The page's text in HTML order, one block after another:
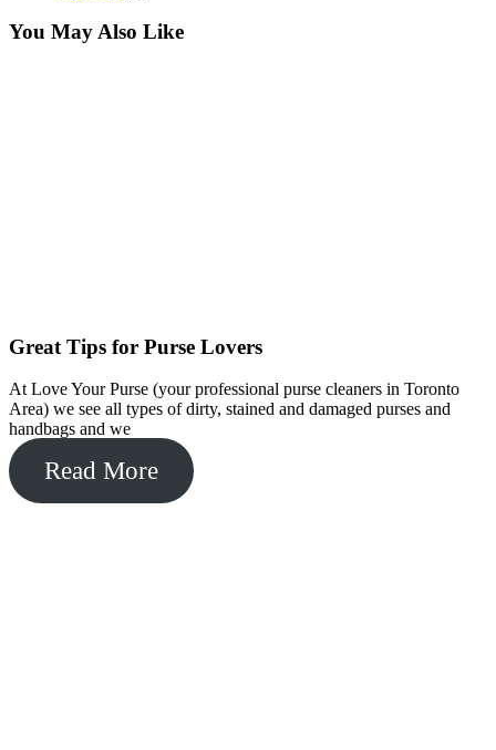
You May Also Like
Great Tips for Purse Lovers
At Love Your Purse (your professional purse cleaners in Toronto
Area) we see all types of dirty, stained and damaged purses and
handbags and we
Read More